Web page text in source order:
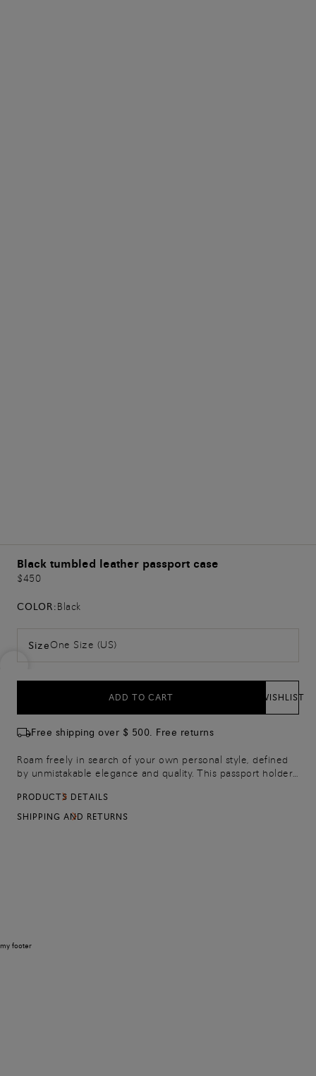
Black tumbled leather passport case
$450
COLOR:Black
SizeOne Size (US)
ADD TO CART WISHLIST
Free shipping over $ 500. Free returns
Roam freely in search of your own personal style, defined
by unmistakable elegance and quality. This passport holder
leather with an embossed logo on the front.
PRODUCTS DETAILS
SHIPPING AND RETURNS
my footer